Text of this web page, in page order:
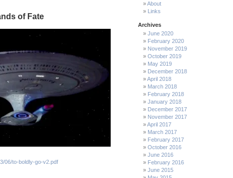
of Fate
06/to-boldly-go-v2.pdf
About
Links
Archives
June 2020
February 2020
November 2019
October 2019
May 2019
December 2018
April 2018
March 2018
February 2018
January 2018
December 2017
November 2017
April 2017
March 2017
February 2017
October 2016
June 2016
February 2016
June 2015